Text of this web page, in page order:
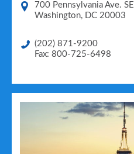
700 Pennsylvania Ave. SE
Washington, DC 20003
(202) 871-9200
Fax: 800-725-6498